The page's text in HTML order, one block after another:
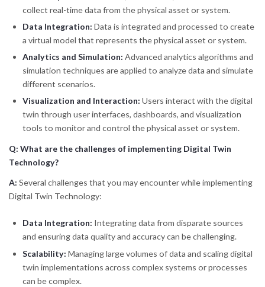
collect real-time data from the physical asset or system.
Data Integration: Data is integrated and processed to create
a virtual model that represents the physical asset or system.
Analytics and Simulation: Advanced analytics algorithms and
simulation techniques are applied to analyze data and simulate
different scenarios.
Visualization and Interaction: Users interact with the digital
twin through user interfaces, dashboards, and visualization
tools to monitor and control the physical asset or system.
Q: What are the challenges of implementing Digital Twin
Technology?
A: Several challenges that you may encounter while implementing
Digital Twin Technology:
Data Integration: Integrating data from disparate sources
and ensuring data quality and accuracy can be challenging.
Scalability: Managing large volumes of data and scaling digital
twin implementations across complex systems or processes
can be complex.